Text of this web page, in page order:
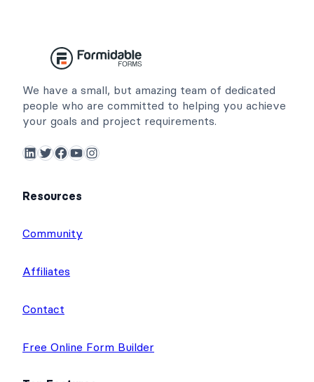
We have a small, but amazing team of dedicated
people who are committed to helping you achieve
your goals and project requirements.
LinkedIn Twitter Facebook YouTube Instagram
Resources
Community
Affiliates
Contact
Free Online Form Builder